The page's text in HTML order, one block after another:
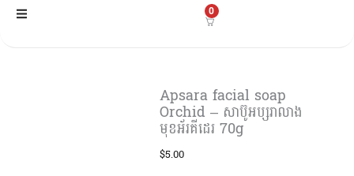
Skip
0
Apsara facial soap
Orchid – សាប៊ូអប្សរាលាង
មុខអ័រគីដេរ 70g
$5.00